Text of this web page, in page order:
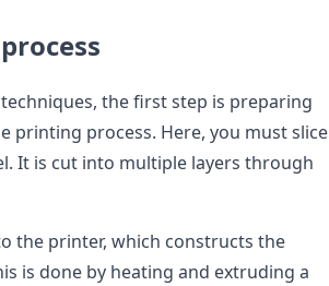
the first step is preparing
printing process. Here, you must slice
It is cut into multiple layers through
the printer, which constructs the
is done by heating and extruding a